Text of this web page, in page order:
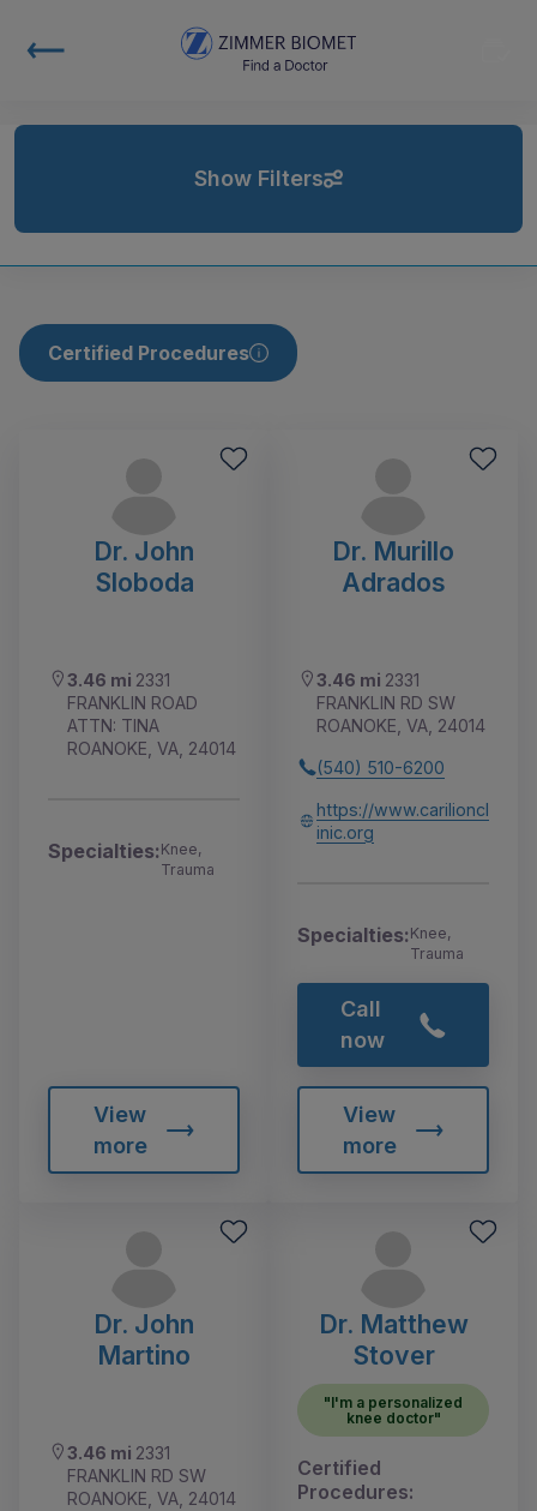
Show Filters
Certified Procedures
Dr. John
Sloboda
3.46 mi 2331
FRANKLIN ROAD
ATTN: TINA
ROANOKE, VA, 24014
Specialties:Knee,
Trauma
View
more
Dr. Murillo
Adrados
3.46 mi 2331
FRANKLIN RD SW
ROANOKE, VA, 24014
(540) 510-6200
https://www.carilioncl
inic.org
Specialties:Knee,
Trauma
Call
now
View
more
Dr. John
Martino
3.46 mi 2331
FRANKLIN RD SW
ROANOKE, VA, 24014
Dr. Matthew
Stover
"I'm a personalized
knee doctor"
Certified
Procedures: